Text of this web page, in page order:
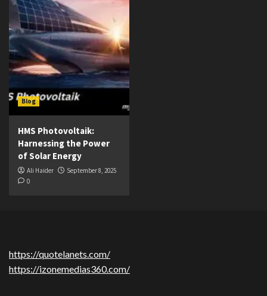
Blog
HMS Photovoltaik:
Harnessing the Power
of Solar Energy
Ali Haider
September 8, 2025
0
https://quotelanets.com/
https://izonemedias360.com/